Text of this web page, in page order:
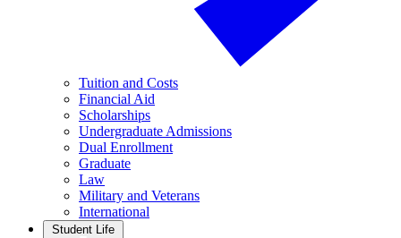
Tuition and Costs
Financial Aid
Scholarships
Undergraduate Admissions
Dual Enrollment
Graduate
Law
Military and Veterans
International
Student Life